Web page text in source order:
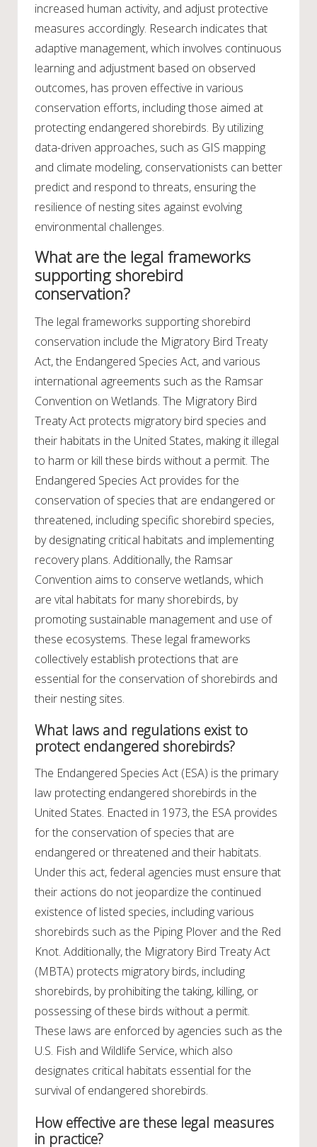
increased human activity, and adjust protective
measures accordingly. Research indicates that
adaptive management, which involves continuous
learning and adjustment based on observed
outcomes, has proven effective in various
conservation efforts, including those aimed at
protecting endangered shorebirds. By utilizing
data-driven approaches, such as GIS mapping
and climate modeling, conservationists can better
predict and respond to threats, ensuring the
resilience of nesting sites against evolving
environmental challenges.
What are the legal frameworks
supporting shorebird
conservation?
The legal frameworks supporting shorebird
conservation include the Migratory Bird Treaty
Act, the Endangered Species Act, and various
international agreements such as the Ramsar
Convention on Wetlands. The Migratory Bird
Treaty Act protects migratory bird species and
their habitats in the United States, making it illegal
to harm or kill these birds without a permit. The
Endangered Species Act provides for the
conservation of species that are endangered or
threatened, including specific shorebird species,
by designating critical habitats and implementing
recovery plans. Additionally, the Ramsar
Convention aims to conserve wetlands, which
are vital habitats for many shorebirds, by
promoting sustainable management and use of
these ecosystems. These legal frameworks
collectively establish protections that are
essential for the conservation of shorebirds and
their nesting sites.
What laws and regulations exist to
protect endangered shorebirds?
The Endangered Species Act (ESA) is the primary
law protecting endangered shorebirds in the
United States. Enacted in 1973, the ESA provides
for the conservation of species that are
endangered or threatened and their habitats.
Under this act, federal agencies must ensure that
their actions do not jeopardize the continued
existence of listed species, including various
shorebirds such as the Piping Plover and the Red
Knot. Additionally, the Migratory Bird Treaty Act
(MBTA) protects migratory birds, including
shorebirds, by prohibiting the taking, killing, or
possessing of these birds without a permit.
These laws are enforced by agencies such as the
U.S. Fish and Wildlife Service, which also
designates critical habitats essential for the
survival of endangered shorebirds.
How effective are these legal measures
in practice?